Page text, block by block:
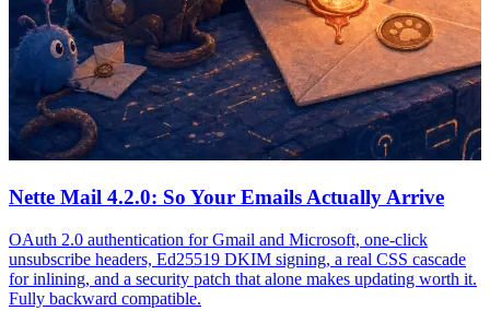
Nette Mail 4.2.0: So Your Emails Actually Arrive
OAuth 2.0 authentication for Gmail and Microsoft, one-click
unsubscribe headers, Ed25519 DKIM signing, a real CSS cascade
for inlining, and a security patch that alone makes updating worth it.
Fully backward compatible.